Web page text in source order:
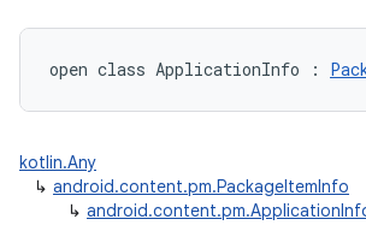
open class ApplicationInfo :
kotlin.Any
↳ android.content.pm.PackageItemInfo
↳